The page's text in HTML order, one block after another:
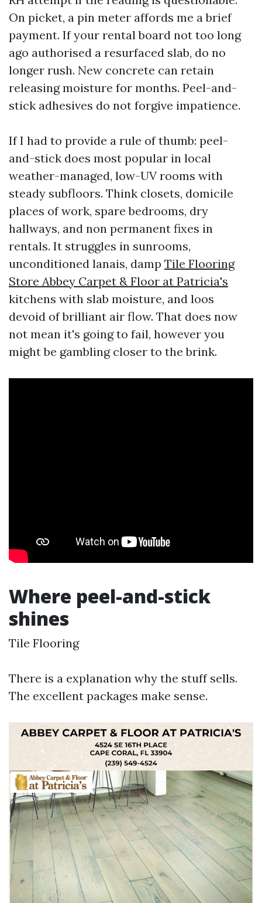
On picket, a pin meter affords me a brief
payment. If your rental board not too long
ago authorised a resurfaced slab, do no
longer rush. New concrete can retain
releasing moisture for months. Peel-and-
stick adhesives do not forgive impatience.
If I had to provide a rule of thumb: peel-
and-stick does most popular in local
weather-managed, low-UV rooms with
steady subfloors. Think closets, domicile
places of work, spare bedrooms, dry
hallways, and non permanent fixes in
rentals. It struggles in sunrooms,
unconditioned lanais, damp Tile Flooring
Store Abbey Carpet & Floor at Patricia's
kitchens with slab moisture, and loos
devoid of brilliant air flow. That does now
not mean it's going to fail, however you
might be gambling closer to the brink.
Where peel-and-stick
shines
Tile Flooring
There is a explanation why the stuff sells.
The excellent packages make sense.